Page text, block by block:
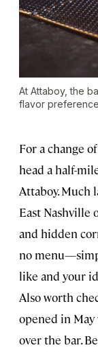
At Attaboy, the
flavor
For a change
head a half-
Attaboy. Much
East Nashville
and hidden
no
like and your
Also worth
opened in
over the bar.